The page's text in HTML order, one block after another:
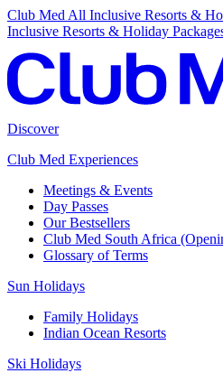
Club Med All Inclusive Resorts &
Inclusive Resorts & Holiday
Discover
Club Med Experiences
Meetings & Events
Day Passes
Our Bestsellers
Club Med South Africa
Glossary of Terms
Sun Holidays
Family Holidays
Indian Ocean Resorts
Ski Holidays